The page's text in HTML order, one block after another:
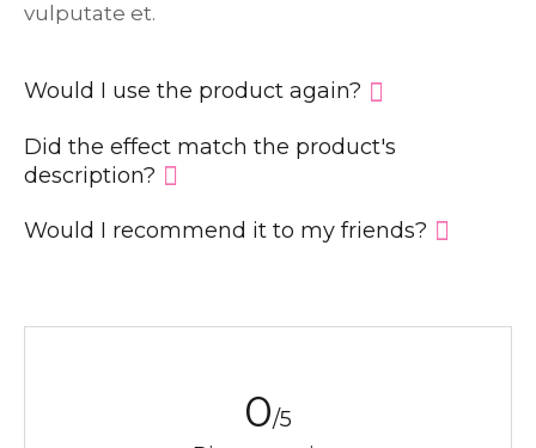
vulputate et.
Would I use the product again?
Did the effect match the product′s
description?
Would I recommend it to my friends?
0/5